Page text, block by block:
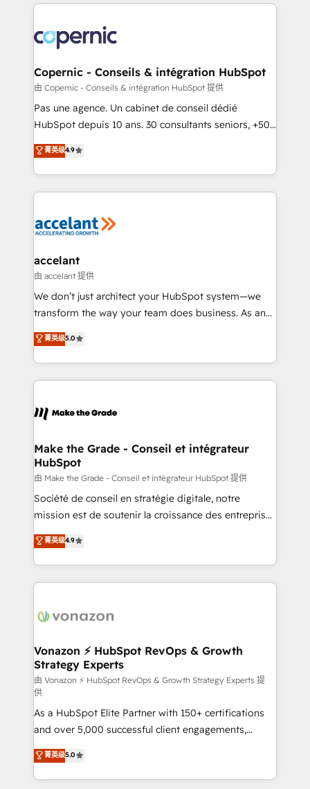
HubSpot's Global Partner of the Year in 2024,
worldwide, and with over 15 years in the ecosystem,
Huble has built a track record that speaks for itself.
One company, one operating model, delivering
across offices and consulting teams in the UK, USA,
Canada, Germany, France, Belgium, Singapore, and
South Africa. Certified compliant with ISO/IEC
international offices and 175+ employees.
Copernic - Conseils & intégration HubSpot
由 Copernic - Conseils & intégration HubSpot 提供
Pas une agence. Un cabinet de conseil dédié
HubSpot depuis 10 ans. 30 consultants seniors, +500
clients, un ROI mesurable. Notre mission : faire de
HubSpot un vrai levier de performance pour votre
organisation. Cela passe par la compréhension de
vos processus, la fiabilisation de vos données et
la plateforme. Nos domaines d'intervention : -
& reprise de données - Stratégie RevOps &
alignement Marketing / Sales - Data, reporting &
tableaux de bord - Onboarding, audit &
optimisation - Intégrations métiers (ERP, téléphonie,
changement Nous intervenons auprès des PME, ETI
et grandes entreprises en France et à l'international,
& logistique.
菁英级4.9
accelant
由 accelant 提供
We don’t just architect your HubSpot system—we
transform the way your team does business. As an
Elite HubSpot Solutions Partner, we specialize in
creating tailored, end-to-end CRM solutions that
accelerate growth, improve operational efficiency,
and ensure faster time to value on HubSpot. What
day one, our team takes the time to deeply
strategies that deliver impactful results. Our mission
is to empower you to unlock HubSpot’s full potential
—faster. Through expert training, unmatched
responsiveness, and ongoing support, we equip
your team to adopt new systems with confidence
customer engagement.
菁英级5.0
Make the Grade - Conseil et intégrateur
HubSpot
由 Make the Grade - Conseil et intégrateur HubSpot 提供
Société de conseil en stratégie digitale, notre
mission est de soutenir la croissance des entreprises
B2B à travers l’acquisition de nouveaux clients,
l'intégration CRM et le développement des revenus
auprès de vos comptes existants. En France et à
l'international, nous travaillons avec des ETI
delà d’une simple transformation digitale et des
➤ L’intégration de CRM et de méthodologie RevOps
pour aligner les équipes marketing, commerciales et
support client (data migration, synchronisation API,
audit et maintenance) ➤ La création de sites internet
de conversion qui transforment les visiteurs en
opportunités d'affaires ➤ La mise en place de
stratégies d'acquisition marketing (SEO, SEA,
inbound, automatisation marketing, ABM, IA,
emailing) Informations clés : - 10 ans d'expérience -
菁英级4.9
Vonazon ⚡ HubSpot RevOps & Growth
Strategy Experts
由 Vonazon ⚡ HubSpot RevOps & Growth Strategy Experts 提
供
As a HubSpot Elite Partner with 150+ certifications
and over 5,000 successful client engagements,
Vonazon turns marketing complexity into
measurable, scalable growth. From onboarding to
enterprise-grade campaigns, our in-house team
菁英级5.0